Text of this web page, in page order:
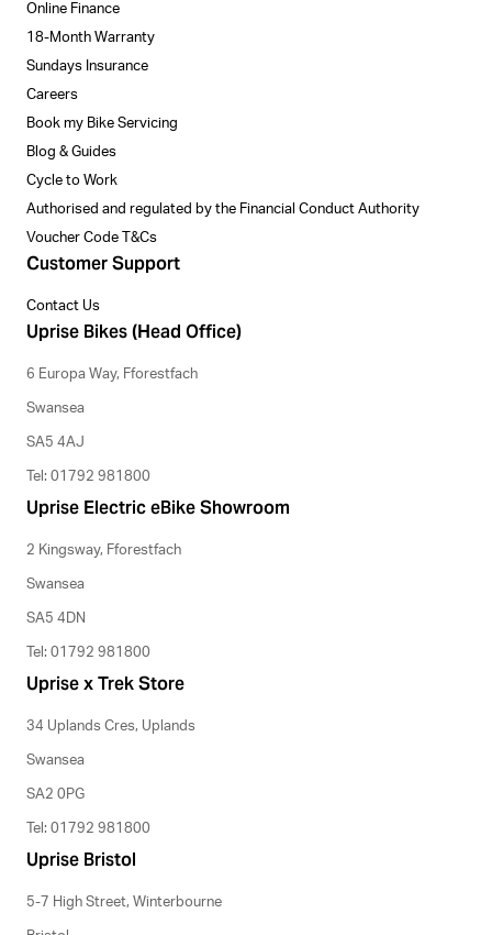
Online Finance
18-Month Warranty
Sundays Insurance
Careers
Book my Bike Servicing
Blog & Guides
Cycle to Work
Authorised and regulated by the Financial Conduct Authority
Voucher Code T&Cs
Customer Support
Contact Us
Uprise Bikes (Head Office)
6 Europa Way, Fforestfach
Swansea
SA5 4AJ
Tel: 01792 981800
Uprise Electric eBike Showroom
2 Kingsway, Fforestfach
Swansea
SA5 4DN
Tel: 01792 981800
Uprise x Trek Store
34 Uplands Cres, Uplands
Swansea
SA2 0PG
Tel: 01792 981800
Uprise Bristol
5-7 High Street, Winterbourne